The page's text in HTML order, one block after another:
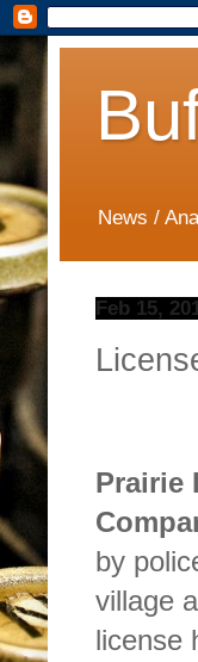
News /
Feb 15,
Prairie
by
village
license